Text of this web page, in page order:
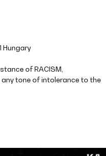
Hungary
of RACISM,
any tone of intolerance to the